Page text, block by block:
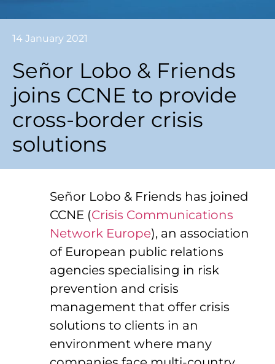
14 January 2021
Señor Lobo & Friends
joins CCNE to provide
cross-border crisis
solutions
Señor Lobo & Friends has joined
CCNE (Crisis Communications
Network Europe), an association
of European public relations
agencies specialising in risk
prevention and crisis
management that offer crisis
solutions to clients in an
environment where many